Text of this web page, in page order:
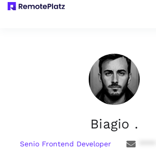
Biagio .
Senio Frontend Developer